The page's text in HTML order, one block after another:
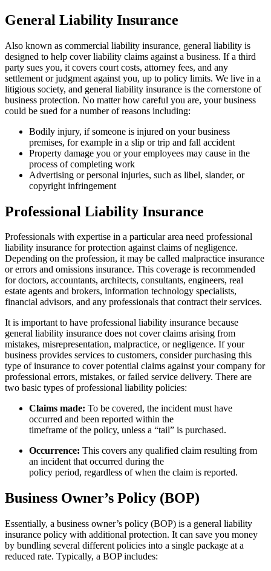
General Liability Insurance
Also known as commercial liability insurance, general liability is
designed to help cover liability claims against a business. If a third
party sues you, it covers court costs, attorney fees, and any
settlement or judgment against you, up to policy limits. We live in a
litigious society, and general liability insurance is the cornerstone of
business protection. No matter how careful you are, your business
could be sued for a number of reasons including:
Bodily injury, if someone is injured on your business
premises, for example in a slip or trip and fall accident
Property damage you or your employees may cause in the
process of completing work
Advertising or personal injuries, such as libel, slander, or
copyright infringement
Professional Liability Insurance
Professionals with expertise in a particular area need professional
liability insurance for protection against claims of negligence.
Depending on the profession, it may be called malpractice insurance
or errors and omissions insurance. This coverage is recommended
for doctors, accountants, architects, consultants, engineers, real
estate agents and brokers, information technology specialists,
financial advisors, and any professionals that contract their services.
It is important to have professional liability insurance because
general liability insurance does not cover claims arising from
mistakes, misrepresentation, malpractice, or negligence. If your
business provides services to customers, consider purchasing this
type of insurance to cover potential claims against your company for
professional errors, mistakes, or failed service delivery. There are
two basic types of professional liability policies:
Claims made: To be covered, the incident must have
occurred and been reported within the
timeframe of the policy, unless a “tail” is purchased.
Occurrence: This covers any qualified claim resulting from
an incident that occurred during the
policy period, regardless of when the claim is reported.
Business Owner’s Policy (BOP)
Essentially, a business owner’s policy (BOP) is a general liability
insurance policy with additional protection. It can save you money
by bundling several different policies into a single package at a
reduced rate. Typically, a BOP includes: